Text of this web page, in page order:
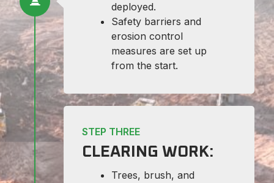
deployed.
Safety barriers and
erosion control
measures are set up
from the start.
STEP THREE
CLEARING WORK:
Trees, brush, and